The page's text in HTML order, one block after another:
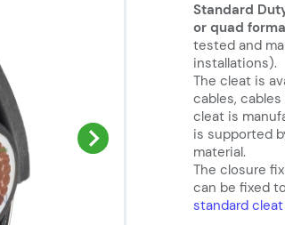
Standard
or quad
tested and
installations).
The cleat is
cables,
cleat is
is supported
material.
The closure
can be fixed
standard